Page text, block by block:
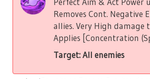
Removes Cont. Negative
allies. Very High damage
Applies [Concentration
Target: All enemies